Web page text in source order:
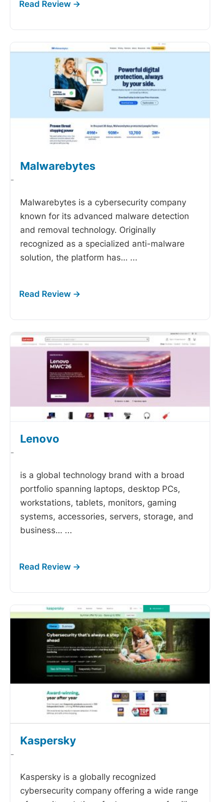
Malwarebytes
-
Malwarebytes is a cybersecurity company
known for its advanced malware detection
and removal technology. Originally
recognized as a specialized anti-malware
solution, the platform has… ...
Lenovo
-
is a global technology brand with a broad
portfolio spanning laptops, desktop PCs,
workstations, tablets, monitors, gaming
systems, accessories, servers, storage, and
business… ...
Kaspersky
-
Kaspersky is a globally recognized
cybersecurity company offering a wide range